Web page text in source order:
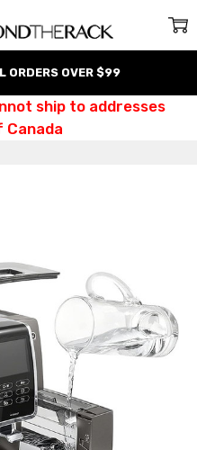
ORDERS OVER $99
ship to addresses
Canada